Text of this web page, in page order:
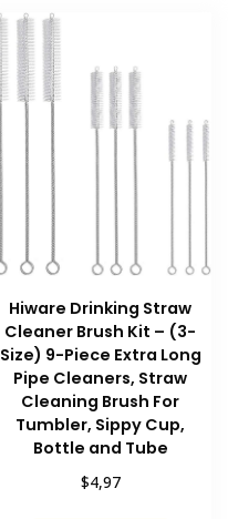
Hiware Drinking Straw
Cleaner Brush Kit – (3-
Size) 9-Piece Extra Long
Pipe Cleaners, Straw
Cleaning Brush For
Tumbler, Sippy Cup,
Bottle and Tube
$4,97